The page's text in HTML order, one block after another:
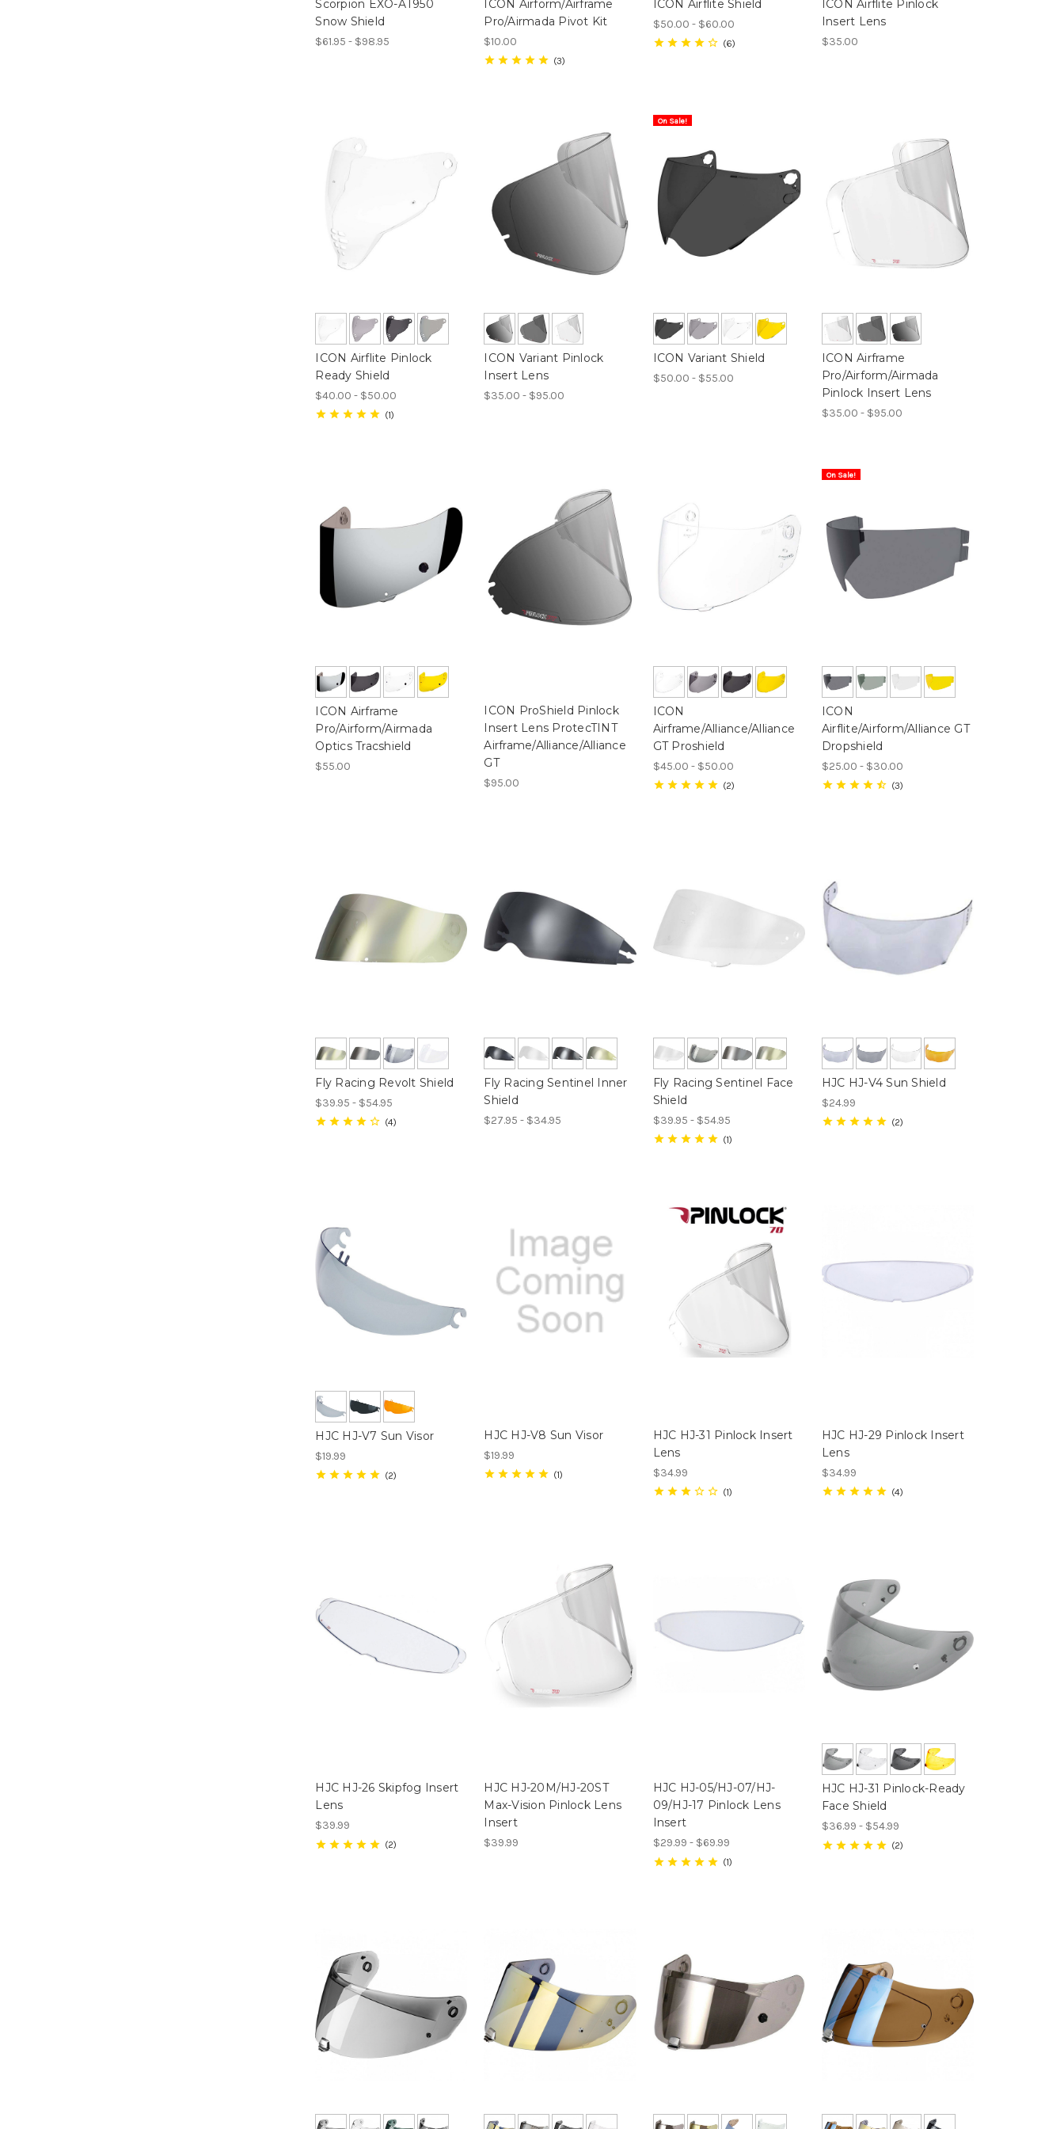
Scorpion EXO-AT950
Snow Shield
$61.95 - $98.95
ICON Airform/Airframe
Pro/Airmada Pivot Kit
$10.00
3
ICON Airflite Shield
$50.00 - $60.00
6
ICON Airflite Pinlock
Insert Lens
$35.00
ICON Airflite Pinlock
Ready Shield
$40.00 - $50.00
1
ICON Variant Pinlock
Insert Lens
$35.00 - $95.00
On Sale!
ICON Variant Shield
$50.00 - $55.00
ICON Airframe
Pro/Airform/Airmada
Pinlock Insert Lens
$35.00 - $95.00
ICON Airframe
Pro/Airform/Airmada
Optics Tracshield
$55.00
ICON ProShield Pinlock
Insert Lens ProtecTINT
Airframe/Alliance/Alliance
GT
$95.00
ICON
Airframe/Alliance/Alliance
GT Proshield
$45.00 - $50.00
2
On Sale!
ICON
Airflite/Airform/Alliance GT
Dropshield
$25.00 - $30.00
3
Fly Racing Revolt Shield
$39.95 - $54.95
4
Fly Racing Sentinel Inner
Shield
$27.95 - $34.95
Fly Racing Sentinel Face
Shield
$39.95 - $54.95
1
HJC HJ-V4 Sun Shield
$24.99
2
HJC HJ-V7 Sun Visor
$19.99
2
HJC HJ-V8 Sun Visor
$19.99
1
HJC HJ-31 Pinlock Insert
Lens
$34.99
1
HJC HJ-29 Pinlock Insert
Lens
$34.99
4
HJC HJ-26 Skipfog Insert
Lens
$39.99
2
HJC HJ-20M/HJ-20ST
Max-Vision Pinlock Lens
Insert
$39.99
HJC HJ-05/HJ-07/HJ-
09/HJ-17 Pinlock Lens
Insert
$29.99 - $69.99
1
HJC HJ-31 Pinlock-Ready
Face Shield
$36.99 - $54.99
2